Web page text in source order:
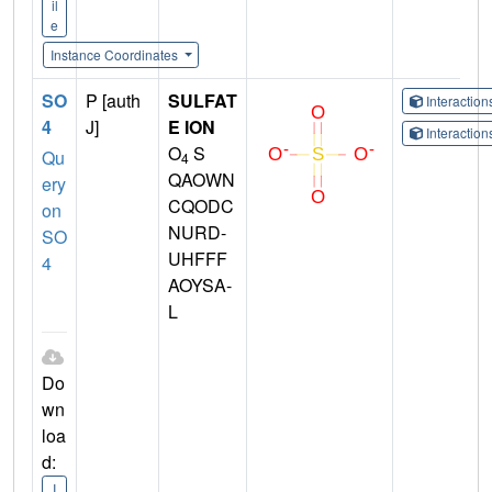
il
e
Instance Coordinates
SO
4
Qu
ery
on
SO
4
Do
wn
loa
d:
I
P [auth
J]
SULFAT
E ION
O4 S
QAOWN
CQODC
NURD-
UHFFF
AOYSA-
L